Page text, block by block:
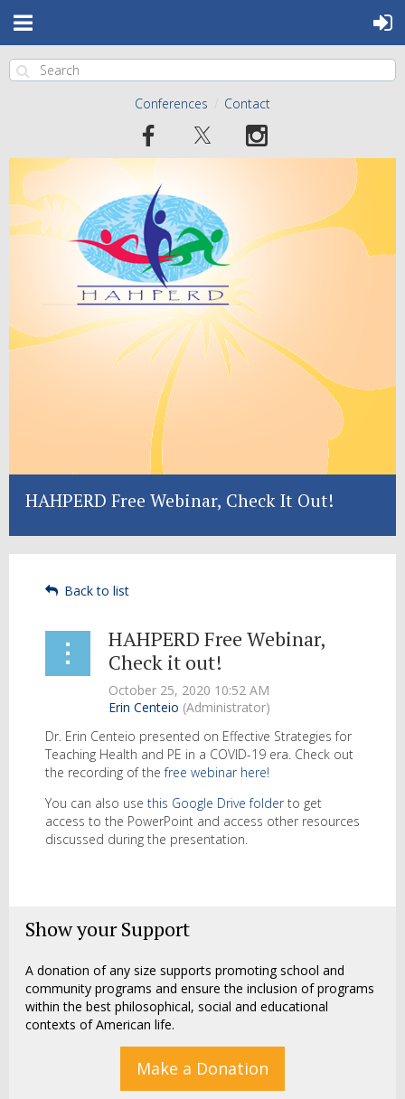
Conferences Contact
HAHPERD Free Webinar, Check It Out!
Back to list
HAHPERD Free Webinar,
Check it out!
Dr. Erin Centeio presented on Effective Strategies for
Teaching Health and PE in a COVID-19 era. Check out
the recording of thefree webinar here!
You can also use this Google Drive folderto get
access to the PowerPoint and access other resources
discussed during the presentation.
Show your Support
A donation of any size supports promoting school and
community programs and ensure the inclusion of programs
within the best philosophical, social and educational
contexts of American life.
Make a Donation